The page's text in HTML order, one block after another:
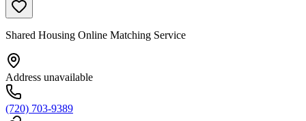
Shared Housing Online Matching Service
Address unavailable
(720) 703-9389